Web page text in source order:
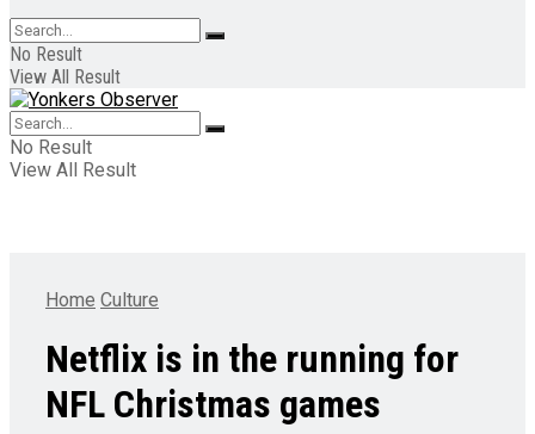
No Result
View All Result
No Result
View All Result
Home Culture
Netflix is in the running for
NFL Christmas games